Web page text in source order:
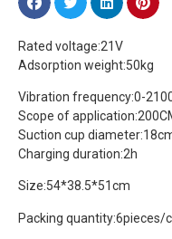
Rated voltage:21V
Adsorption weight:50kg
Vibration frequency:0-
Scope of
Suction cup
Charging duration:2h
Size:54*38.5*51cm
Packing quantity:6pieces/